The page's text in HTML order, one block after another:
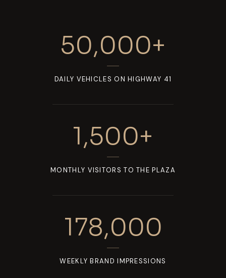
50,000+
DAILY VEHICLES ON HIGHWAY 41
1,500+
MONTHLY VISITORS TO THE PLAZA
178,000
WEEKLY BRAND IMPRESSIONS